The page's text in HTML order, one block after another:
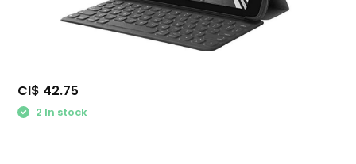
CI$ 42.75
2 In stock